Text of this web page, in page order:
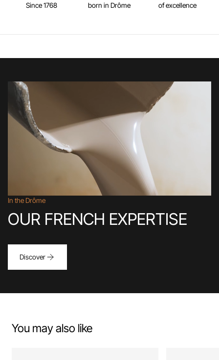
Weight 2,2LBS
Since 1768 born in Drôme of excellence
In the Drôme
OUR FRENCH EXPERTISE
Discover
You may also like